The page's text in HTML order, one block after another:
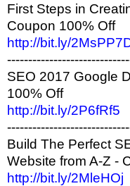
First Steps in
Coupon 100% Off
http://bit.ly/
SEO 2017 Google
100% Off
http://bit.ly/2P6fRf5
Build The Perfect
Website from A-Z -
http://bit.ly/2MleHOj